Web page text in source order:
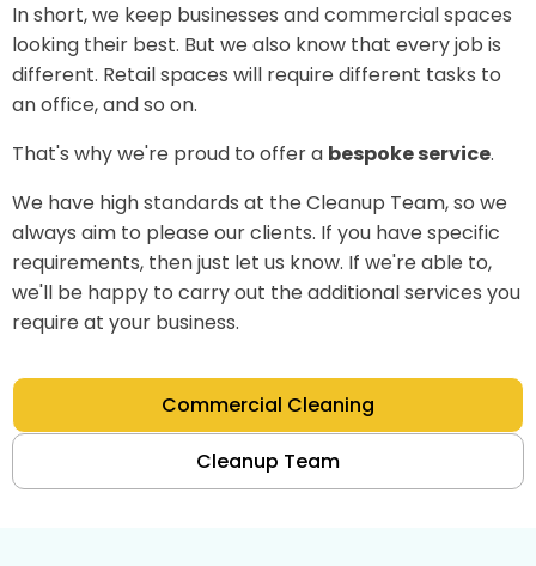
In short, we keep businesses and commercial spaces
looking their best. But we also know that every job is
different. Retail spaces will require different tasks to
an office, and so on.
That's why we're proud to offer a bespoke service.
We have high standards at the Cleanup Team, so we
always aim to please our clients. If you have specific
requirements, then just let us know. If we're able to,
we'll be happy to carry out the additional services you
require at your business.
Commercial Cleaning
Cleanup Team